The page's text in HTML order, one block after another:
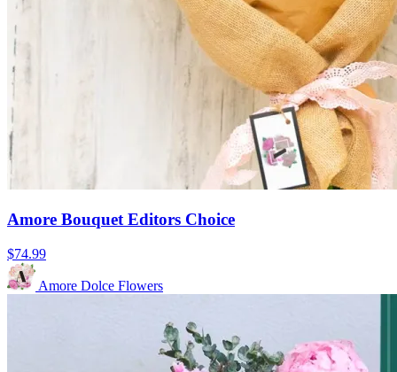
Amore Bouquet Editors Choice
$74.99
Amore Dolce Flowers